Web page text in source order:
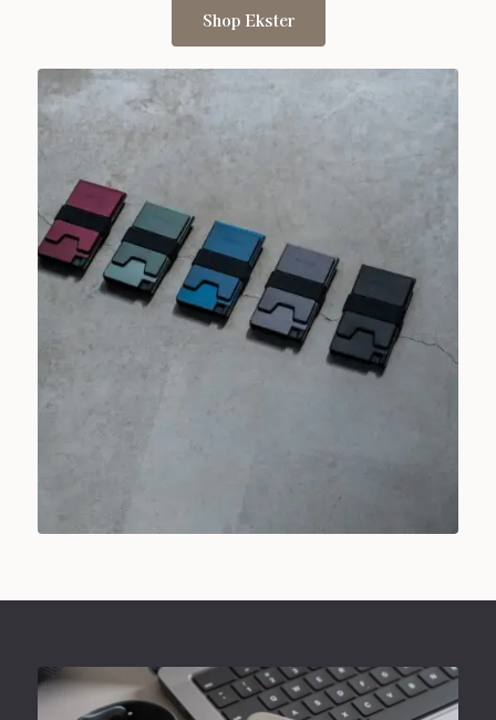
Shop Ekster